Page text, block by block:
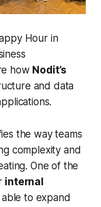
Hourin
how Nodit’s
and data
the way teams
complexity and
One of the
internal
to expand